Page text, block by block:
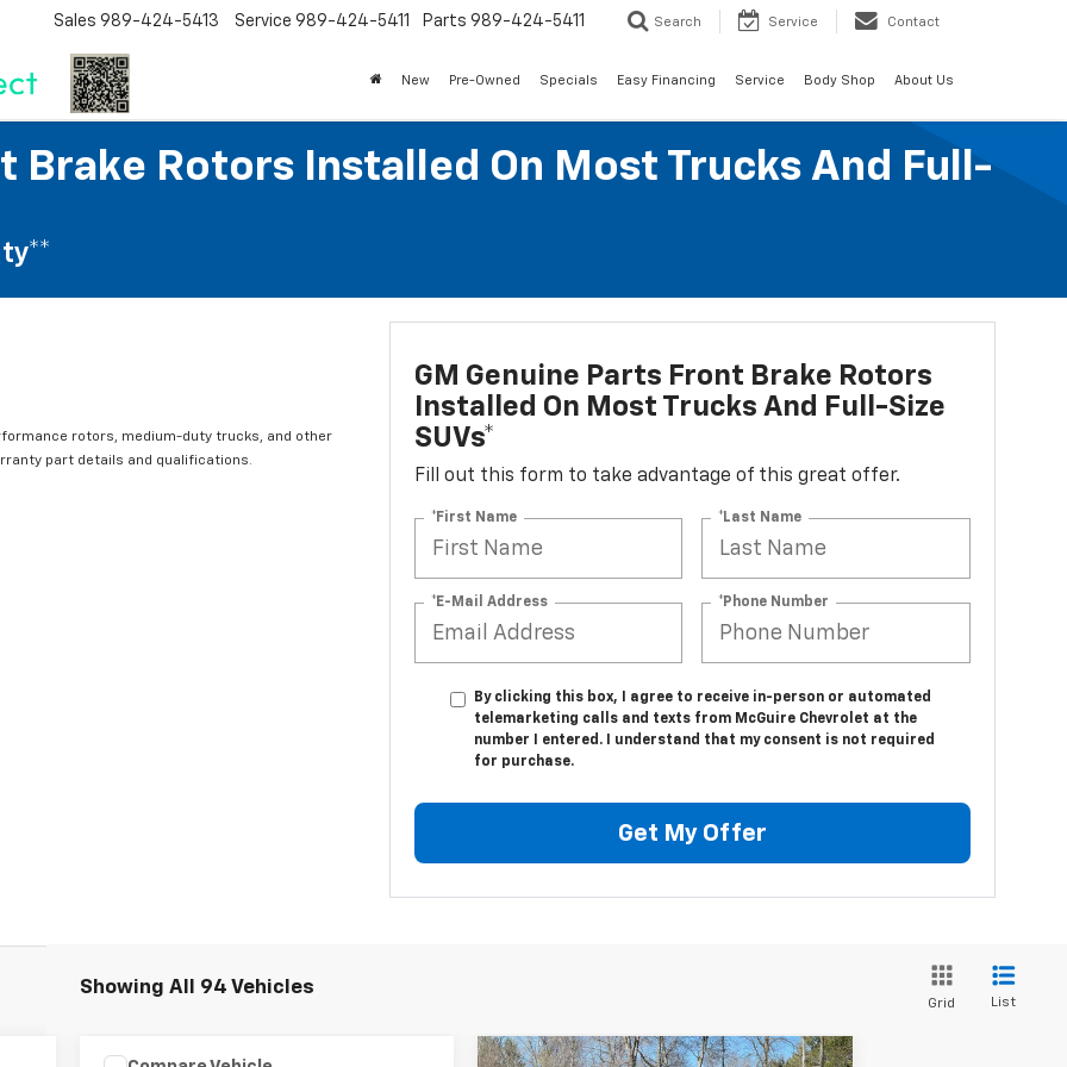
Sales 989-424-5413 Service 989-424-5411 Parts 989-424-5411 Search Service Contact
New Pre-Owned Specials Easy Financing Service Body Shop About Us
Brake Rotors Installed On Most Trucks And Full-
rotors, medium-duty trucks, and other
part details and qualifications.
GM Genuine Parts Front Brake Rotors
Installed On Most Trucks And Full-Size
SUVs*
Fill out this form to take advantage of this great offer.
*First Name *Last Name
*E-Mail Address *Phone Number
By clicking this box, I agree to receive in-person or automated
telemarketing calls and texts from McGuire Chevrolet at the
number I entered. I understand that my consent is not required
for purchase.
Get My Offer
Showing All 94 Vehicles
Grid List